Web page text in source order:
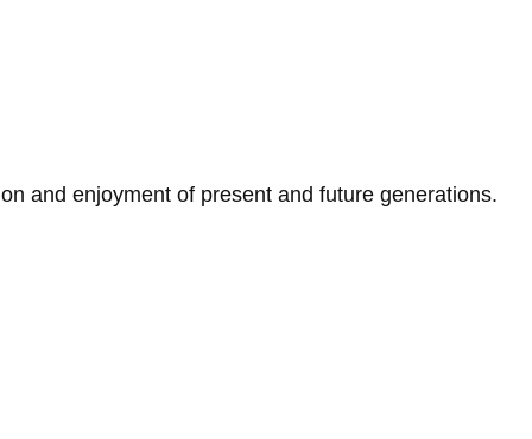
and enjoyment of present and future generations.